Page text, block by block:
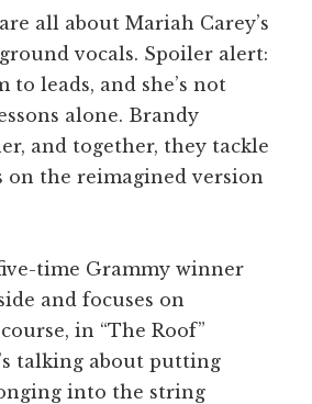
all about Mariah Carey’s
vocals. Spoiler alert:
to leads, and she’s not
alone. Brandy
and together, they tackle
on the reimagined version
time Grammy winner
and focuses on
in “The Roof”
talking about putting
into the string